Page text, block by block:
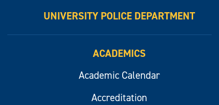
UNIVERSITY POLICE DEPARTMENT
ACADEMICS
Academic Calendar
Accreditation